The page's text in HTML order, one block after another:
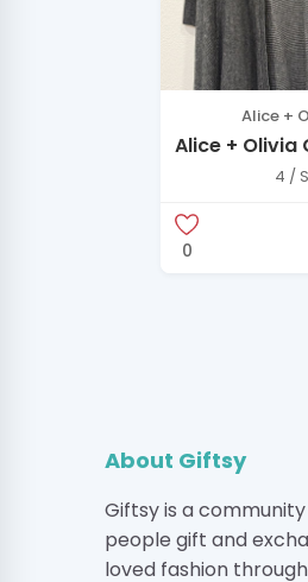
Alice +
Alice + Olivia Gray
4 / S
0
About Giftsy
Giftsy is a
people gift and
loved fashion